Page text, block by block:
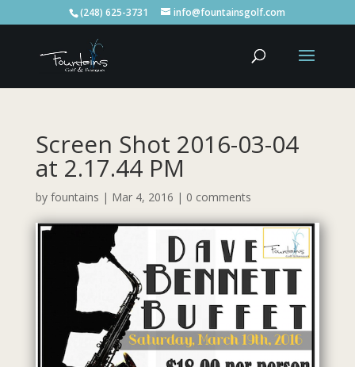
(248) 625-3731 info@fountainsgolf.com
Screen Shot 2016-03-04
at 2.17.44 PM
by fountains | Mar 4, 2016 | 0 comments